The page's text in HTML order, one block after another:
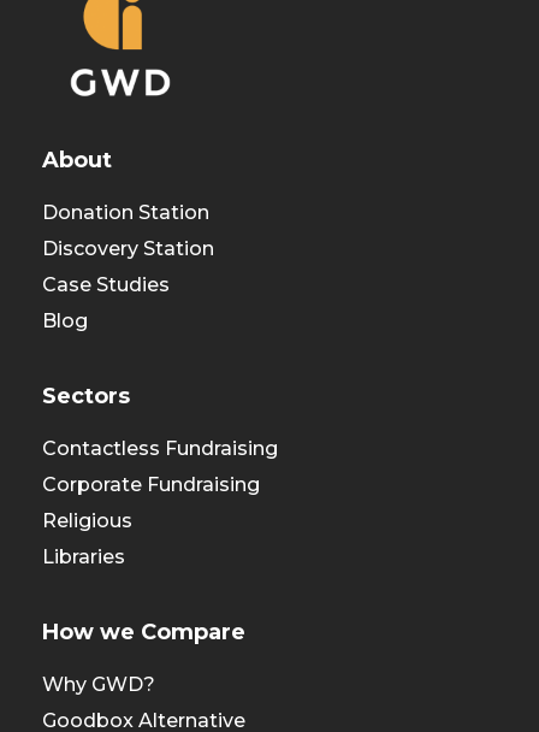
About
Donation Station
Discovery Station
Case Studies
Blog
Sectors
Contactless Fundraising
Corporate Fundraising
Religious
Libraries
How we Compare
Why GWD?
Goodbox Alternative